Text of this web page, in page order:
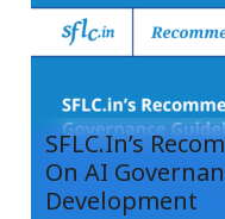
SFLC.in’s
On AI
Development